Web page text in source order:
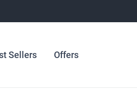
Sellers Offers